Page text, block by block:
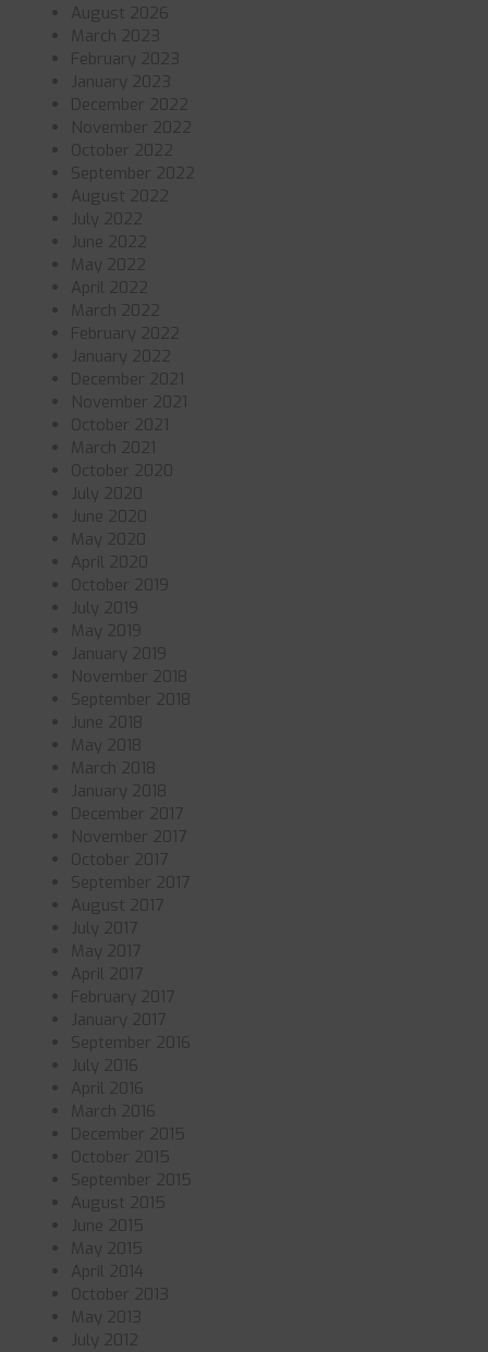
August 2026
March 2023
February 2023
January 2023
December 2022
November 2022
October 2022
September 2022
August 2022
July 2022
June 2022
May 2022
April 2022
March 2022
February 2022
January 2022
December 2021
November 2021
October 2021
March 2021
October 2020
July 2020
June 2020
May 2020
April 2020
October 2019
July 2019
May 2019
January 2019
November 2018
September 2018
June 2018
May 2018
March 2018
January 2018
December 2017
November 2017
October 2017
September 2017
August 2017
July 2017
May 2017
April 2017
February 2017
January 2017
September 2016
July 2016
April 2016
March 2016
December 2015
October 2015
September 2015
August 2015
June 2015
May 2015
April 2014
October 2013
May 2013
July 2012